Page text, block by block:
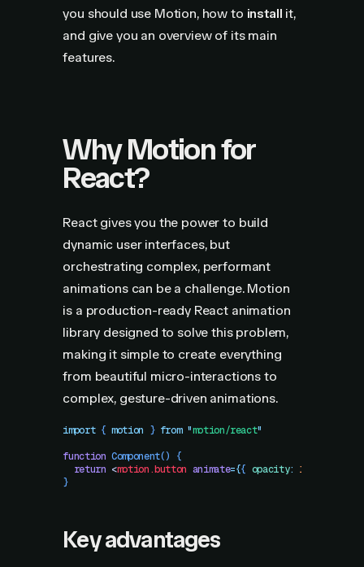
you should use Motion, how to install it,
and give you an overview of its main
features.
Why Motion for
React?
React gives you the power to build
dynamic user interfaces, but
orchestrating complex, performant
animations can be a challenge. Motion
is a production-ready React animation
library designed to solve this problem,
making it simple to create everything
from beautiful micro-interactions to
complex, gesture-driven animations.
import { motion } from "motion/react"
function Component()
{
  return
<motion.button animate={{ opacity: 1
}
Key advantages